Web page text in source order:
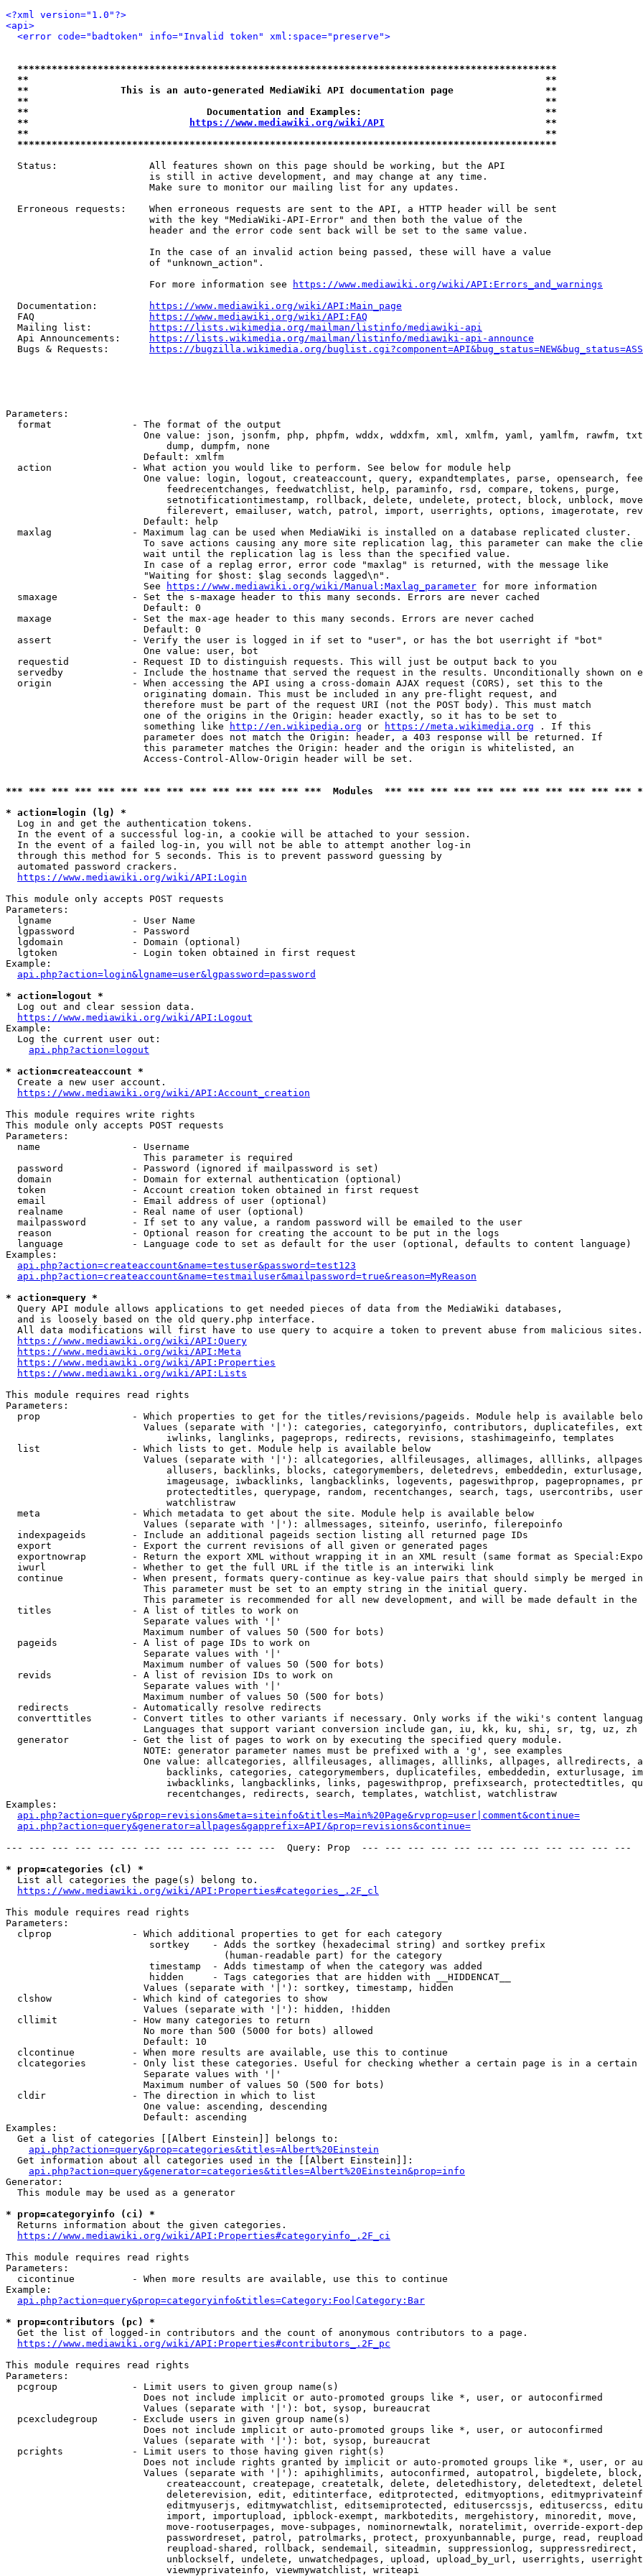
<?xml version="1.0"?>
<api>
<error code="badtoken" info="Invalid token" xml:space="preserve">
**********************************************************************************************
**                                                                                          **
**                This is an auto-generated MediaWiki API documentation page                **
**                                                                                          **
**                               Documentation and Examples:                                **
**
https://www.mediawiki.org/wiki/API
                            **
**                                                                                          **
**********************************************************************************************
  Status:                All features shown on this page should be working, but the API
                         is still in active development, and may change at any time.
                         Make sure to monitor our mailing list for any updates.
  Erroneous requests:    When erroneous requests are sent to the API, a HTTP header will be sent
                         with the key "MediaWiki-API-Error" and then both the value of the
                         header and the error code sent back will be set to the same value.
                         In the case of an invalid action being passed, these will have a value
                         of "unknown_action".
                         For more information see
https://www.mediawiki.org/wiki/API:Errors_and_warnings
  Documentation:
https://www.mediawiki.org/wiki/API:Main_page
  FAQ
https://www.mediawiki.org/wiki/API:FAQ
  Mailing list:
https://lists.wikimedia.org/mailman/listinfo/mediawiki-api
  Api Announcements:
https://lists.wikimedia.org/mailman/listinfo/mediawiki-api-announce
  Bugs & Requests:
https://bugzilla.wikimedia.org/
Parameters:
  format              - The format of the output
One value: json, jsonfm, php, phpfm, wddx, wddxfm, xml, xmlfm, yaml, yamlfm, rawfm,
                            dump, dumpfm, none
                        Default: xmlfm
  action              - What action you would like to perform. See below for module help
One value: login, logout, createaccount, query, expandtemplates, parse, opensearch,
                            feedrecentchanges, feedwatchlist, help, paraminfo, rsd, compare, tokens, purge,
setnotificationtimestamp, rollback, delete, undelete, protect, block, unblock,
filerevert, emailuser, watch, patrol, import, userrights, options, imagerotate,
                        Default: help
  maxlag              - Maximum lag can be used when MediaWiki is installed on a database replicated cluster.
To save actions causing any more site replication lag, this parameter can make the
                        wait until the replication lag is less than the specified value.
                        In case of a replag error, error code "maxlag" is returned, with the message like
                        "Waiting for $host: $lag seconds lagged\n".
                        See
https://www.mediawiki.org/wiki/Manual:Maxlag_parameter for more information
  smaxage             - Set the s-maxage header to this many seconds. Errors are never cached
                        Default: 0
  maxage              - Set the max-age header to this many seconds. Errors are never cached
                        Default: 0
  assert              - Verify the user is logged in if set to "user", or has the bot userright if "bot"
                        One value: user, bot
  requestid           - Request ID to distinguish requests. This will just be output back to you
servedby            - Include the hostname that served the request in the results. Unconditionally shown on
  origin              - When accessing the API using a cross-domain AJAX request (CORS), set this to the
                        originating domain. This must be included in any pre-flight request, and
                        therefore must be part of the request URI (not the POST body). This must match
                        one of the origins in the Origin: header exactly, so it has to be set to
                        something like
http://en.wikipedia.org or https://meta.wikimedia.org . If this
                        parameter does not match the Origin: header, a 403 response will be returned. If
                        this parameter matches the Origin: header and the origin is whitelisted, an
                        Access-Control-Allow-Origin header will be set.
*** *** *** *** *** *** *** *** *** *** *** *** *** ***  Modules  *** *** *** *** *** *** *** *** *** *** ***
* action=login (lg) *
  Log in and get the authentication tokens.
  In the event of a successful log-in, a cookie will be attached to your session.
  In the event of a failed log-in, you will not be able to attempt another log-in
  through this method for 5 seconds. This is to prevent password guessing by
  automated password crackers.
https://www.mediawiki.org/wiki/API:Login
This module only accepts POST requests
Parameters:
  lgname              - User Name
  lgpassword          - Password
  lgdomain            - Domain (optional)
  lgtoken             - Login token obtained in first request
Example:
api.php?action=login&lgname=user&lgpassword=password
* action=logout *
  Log out and clear session data.
https://www.mediawiki.org/wiki/API:Logout
Example:
  Log the current user out:
api.php?action=logout
* action=createaccount *
  Create a new user account.
https://www.mediawiki.org/wiki/API:Account_creation
This module requires write rights
This module only accepts POST requests
Parameters:
  name                - Username
                        This parameter is required
  password            - Password (ignored if mailpassword is set)
  domain              - Domain for external authentication (optional)
  token               - Account creation token obtained in first request
  email               - Email address of user (optional)
  realname            - Real name of user (optional)
  mailpassword        - If set to any value, a random password will be emailed to the user
  reason              - Optional reason for creating the account to be put in the logs
  language            - Language code to set as default for the user (optional, defaults to content language)
Examples:
api.php?action=createaccount&name=testuser&password=test123
api.php?action=createaccount&name=testmailuser&mailpassword=true&reason=MyReason
* action=query *
  Query API module allows applications to get needed pieces of data from the MediaWiki databases,
  and is loosely based on the old query.php interface.
  All data modifications will first have to use query to acquire a token to prevent abuse from malicious sites.
https://www.mediawiki.org/wiki/API:Query
https://www.mediawiki.org/wiki/API:Meta
https://www.mediawiki.org/wiki/API:Properties
https://www.mediawiki.org/wiki/API:Lists
This module requires read rights
Parameters:
prop                - Which properties to get for the titles/revisions/pageids. Module help is available
Values (separate with '|'): categories, categoryinfo, contributors, duplicatefiles,
                            iwlinks, langlinks, pageprops, redirects, revisions, stashimageinfo, templates
  list                - Which lists to get. Module help is available below
Values (separate with '|'): allcategories, allfileusages, allimages, alllinks,
allusers, backlinks, blocks, categorymembers, deletedrevs, embeddedin,
imageusage, iwbacklinks, langbacklinks, logevents, pageswithprop, pagepropnames,
protectedtitles, querypage, random, recentchanges, search, tags, usercontribs,
                            watchlistraw
  meta                - Which metadata to get about the site. Module help is available below
                        Values (separate with '|'): allmessages, siteinfo, userinfo, filerepoinfo
  indexpageids        - Include an additional pageids section listing all returned page IDs
  export              - Export the current revisions of all given or generated pages
exportnowrap        - Return the export XML without wrapping it in an XML result (same format as
  iwurl               - Whether to get the full URL if the title is an interwiki link
continue            - When present, formats query-continue as key-value pairs that should simply be merged
                        This parameter must be set to an empty string in the initial query.
This parameter is recommended for all new development, and will be made default in the
  titles              - A list of titles to work on
                        Separate values with '|'
                        Maximum number of values 50 (500 for bots)
  pageids             - A list of page IDs to work on
                        Separate values with '|'
                        Maximum number of values 50 (500 for bots)
  revids              - A list of revision IDs to work on
                        Separate values with '|'
                        Maximum number of values 50 (500 for bots)
  redirects           - Automatically resolve redirects
converttitles       - Convert titles to other variants if necessary. Only works if the wiki's content
                        Languages that support variant conversion include gan, iu, kk, ku, shi, sr, tg, uz, zh
  generator           - Get the list of pages to work on by executing the specified query module.
                        NOTE: generator parameter names must be prefixed with a 'g', see examples
One value: allcategories, allfileusages, allimages, alllinks, allpages, allredirects,
backlinks, categories, categorymembers, duplicatefiles, embeddedin, exturlusage,
iwbacklinks, langbacklinks, links, pageswithprop, prefixsearch, protectedtitles,
                            recentchanges, redirects, search, templates, watchlist, watchlistraw
Examples:
api.php?action=query&prop=revisions&meta=siteinfo&titles=Main%20Page&rvprop=user|comment&continue=
api.php?action=query&generator=allpages&gapprefix=API/&prop=revisions&continue=
--- --- --- --- --- --- --- --- --- --- --- ---  Query: Prop  --- --- --- --- --- --- --- --- --- --- --- ---
* prop=categories (cl) *
  List all categories the page(s) belong to.
https://www.mediawiki.org/wiki/API:Properties#categories_.2F_cl
This module requires read rights
Parameters:
  clprop              - Which additional properties to get for each category
                         sortkey    - Adds the sortkey (hexadecimal string) and sortkey prefix
                                      (human-readable part) for the category
                         timestamp  - Adds timestamp of when the category was added
                         hidden     - Tags categories that are hidden with __HIDDENCAT__
                        Values (separate with '|'): sortkey, timestamp, hidden
  clshow              - Which kind of categories to show
                        Values (separate with '|'): hidden, !hidden
  cllimit             - How many categories to return
                        No more than 500 (5000 for bots) allowed
                        Default: 10
  clcontinue          - When more results are available, use this to continue
clcategories        - Only list these categories. Useful for checking whether a certain page is in a certain
                        Separate values with '|'
                        Maximum number of values 50 (500 for bots)
  cldir               - The direction in which to list
                        One value: ascending, descending
                        Default: ascending
Examples:
  Get a list of categories [[Albert Einstein]] belongs to:
api.php?action=query&prop=categories&titles=Albert%20Einstein
  Get information about all categories used in the [[Albert Einstein]]:
api.php?action=query&generator=categories&titles=Albert%20Einstein&prop=info
Generator:
  This module may be used as a generator
* prop=categoryinfo (ci) *
  Returns information about the given categories.
https://www.mediawiki.org/wiki/API:Properties#categoryinfo_.2F_ci
This module requires read rights
Parameters:
  cicontinue          - When more results are available, use this to continue
Example:
api.php?action=query&prop=categoryinfo&titles=Category:Foo|Category:Bar
* prop=contributors (pc) *
  Get the list of logged-in contributors and the count of anonymous contributors to a page.
https://www.mediawiki.org/wiki/API:Properties#contributors_.2F_pc
This module requires read rights
Parameters:
  pcgroup             - Limit users to given group name(s)
                        Does not include implicit or auto-promoted groups like *, user, or autoconfirmed
                        Values (separate with '|'): bot, sysop, bureaucrat
  pcexcludegroup      - Exclude users in given group name(s)
                        Does not include implicit or auto-promoted groups like *, user, or autoconfirmed
                        Values (separate with '|'): bot, sysop, bureaucrat
  pcrights            - Limit users to those having given right(s)
Does not include rights granted by implicit or auto-promoted groups like *, user, or
Values (separate with '|'): apihighlimits, autoconfirmed, autopatrol, bigdelete,
createaccount, createpage, createtalk, delete, deletedhistory, deletedtext,
deleterevision, edit, editinterface, editprotected, editmyoptions,
editmyuserjs, editmywatchlist, editsemiprotected, editusercssjs, editusercss,
import, importupload, ipblock-exempt, markbotedits, mergehistory, minoredit, move,
move-rootuserpages, move-subpages, nominornewtalk, noratelimit, override-export-
passwordreset, patrol, patrolmarks, protect, proxyunbannable, purge, read,
reupload-shared, rollback, sendemail, siteadmin, suppressionlog, suppressredirect,
unblockself, undelete, unwatchedpages, upload, upload_by_url, userrights,
                            viewmyprivateinfo, viewmywatchlist, writeapi